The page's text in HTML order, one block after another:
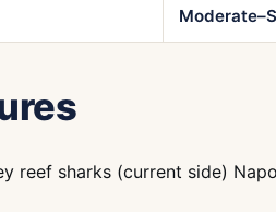
reef sharks (current side)